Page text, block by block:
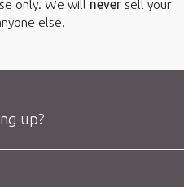
only. We will never sell your
else.
up?